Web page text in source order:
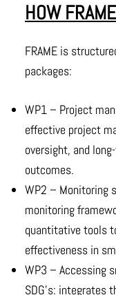
HOW
FRAME is
packages:
WP1 – Project
effective project
oversight, and
outcomes.
WP2 – Monitoring
monitoring
quantitative tools
effectiveness in
WP3 – Accessing
SDG’s: integrates